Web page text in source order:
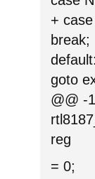
+
break;
goto
@@ -
reg
= 0;